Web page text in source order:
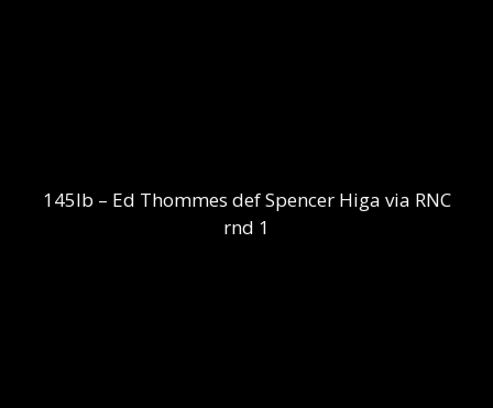
145lb – Ed Thommes def Spencer Higa via RNC
rnd 1